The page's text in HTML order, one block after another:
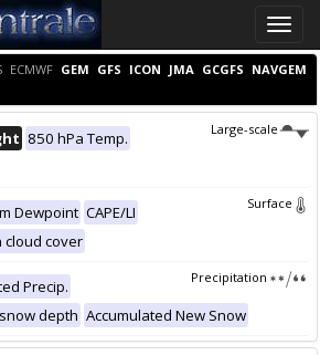
Toggle
ECMWF GEM GFS ICON JMA GCGFS NAVGEM
Large-scale
850 hPa Temp.
Surface
Dewpoint CAPE/LI
cloud cover
Precipitation
Precip.
depth Accumulated New Snow